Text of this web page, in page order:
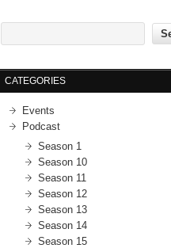
CATEGORIES
Events
Podcast
Season 1
Season 10
Season 11
Season 12
Season 13
Season 14
Season 15